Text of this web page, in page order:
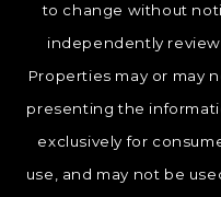
to change without
independently
Properties may or may
presenting the
exclusively for
use, and may not be